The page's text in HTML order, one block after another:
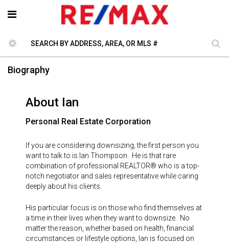
Biography
About Ian
Personal Real Estate Corporation
If you are considering downsizing, the first person you
want to talk to is Ian Thompson. He is that rare
combination of professional REALTOR® who is a top-
notch negotiator and sales representative while caring
deeply about his clients.
His particular focus is on those who find themselves at
a time in their lives when they want to downsize. No
matter the reason, whether based on health, financial
circumstances or lifestyle options, Ian is focused on